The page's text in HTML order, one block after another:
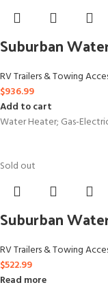
Suburban
RV Trailers & Towing
$936.99
Add to cart
Water Heater; Gas-
Sold out
Suburban
RV Trailers & Towing
$522.99
Read more